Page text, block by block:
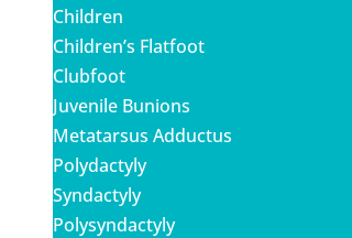
Children
Children’s Flatfoot
Clubfoot
Juvenile Bunions
Metatarsus Adductus
Polydactyly
Syndactyly
Polysyndactyly